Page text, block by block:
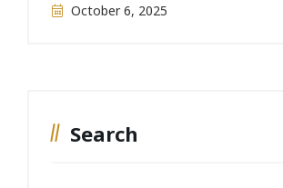
October 6, 2025
Search